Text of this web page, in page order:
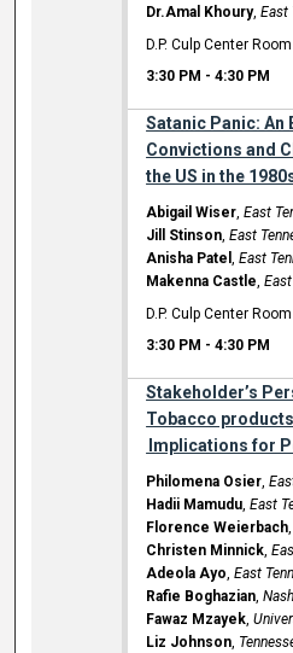
Dr.Amal Khoury,East
D.P. Culp Center
3:30 PM -4:30 PM
Satanic Panic: An
Convictions and
the US in the
Abigail Wiser,East
Jill Stinson,East
Anisha Patel,East
Makenna Castle,
D.P. Culp Center
3:30 PM -4:30 PM
Stakeholder’s
Tobacco
Implications for
Philomena Osier,
Hadii Mamudu,East
Florence Weierbach
Christen Minnick,
Adeola Ayo,East
Rafie Boghazian,
Fawaz Mzayek,
Liz Johnson,